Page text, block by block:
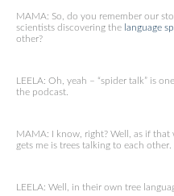
MAMA: So, do you remember our
scientists discovering the language
other?
LEELA: Oh, yeah – “spider talk” is
the podcast.
MAMA: I know, right? Well, as if that
gets me is trees talking to each other.
LEELA: Well, in their own tree